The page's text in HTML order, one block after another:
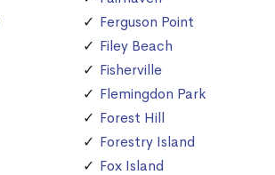
Ferguson Point
Filey Beach
Fisherville
Flemingdon Park
Forest Hill
Forestry Island
Fox Island